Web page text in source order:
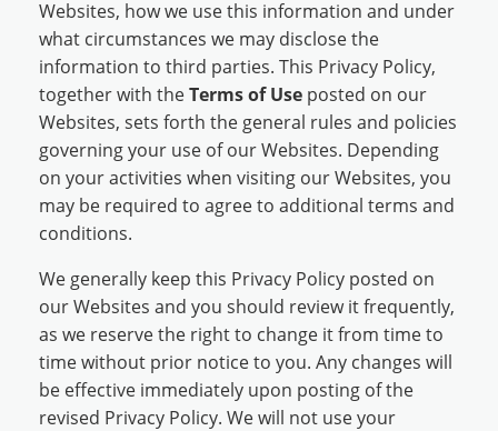
Websites, how we use this information and under
what circumstances we may disclose the
information to third parties. This Privacy Policy,
together with theTerms of Use posted on our
Websites, sets forth the general rules and policies
governing your use of our Websites. Depending
on your activities when visiting our Websites, you
may be required to agree to additional terms and
conditions.
We generally keep this Privacy Policy posted on
our Websites and you should review it frequently,
as we reserve the right to change it from time to
time without prior notice to you. Any changes will
be effective immediately upon posting of the
revised Privacy Policy. We will not use your